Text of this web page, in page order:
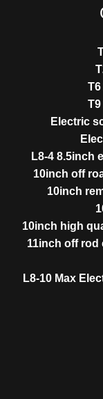
Electric
L8-4 8.5inch
10inch off
10inch
10inch high
11inch off rod
L8-10 Max